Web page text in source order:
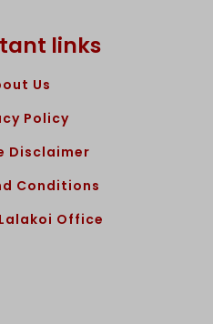
links
Us
Policy
Disclaimer
Conditions
Office